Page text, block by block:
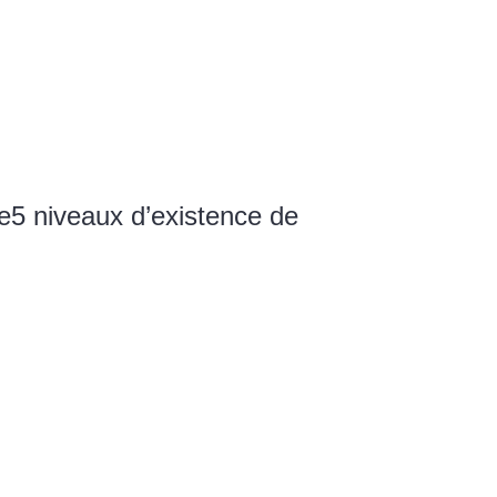
5 niveaux d’existence de